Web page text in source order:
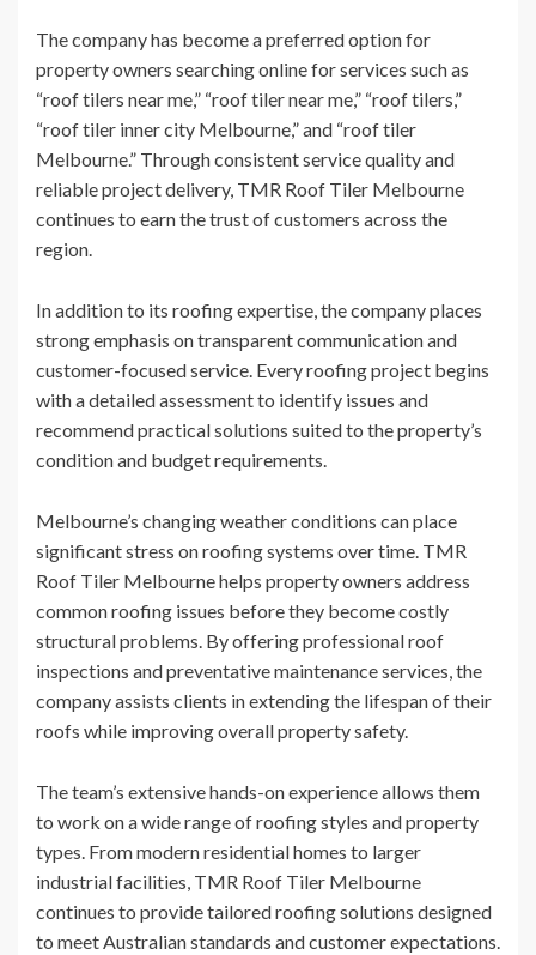
The company has become a preferred option for
property owners searching online for services such as
“roof tilers near me,” “roof tiler near me,” “roof tilers,”
“roof tiler inner city Melbourne,” and “roof tiler
Melbourne.” Through consistent service quality and
reliable project delivery, TMR Roof Tiler Melbourne
continues to earn the trust of customers across the
region.
In addition to its roofing expertise, the company places
strong emphasis on transparent communication and
customer-focused service. Every roofing project begins
with a detailed assessment to identify issues and
recommend practical solutions suited to the property’s
condition and budget requirements.
Melbourne’s changing weather conditions can place
significant stress on roofing systems over time. TMR
Roof Tiler Melbourne helps property owners address
common roofing issues before they become costly
structural problems. By offering professional roof
inspections and preventative maintenance services, the
company assists clients in extending the lifespan of their
roofs while improving overall property safety.
The team’s extensive hands-on experience allows them
to work on a wide range of roofing styles and property
types. From modern residential homes to larger
industrial facilities, TMR Roof Tiler Melbourne
continues to provide tailored roofing solutions designed
to meet Australian standards and customer expectations.